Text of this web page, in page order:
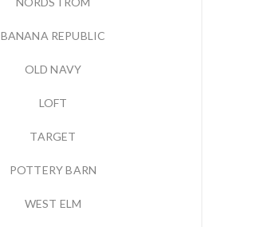
BANANA REPUBLIC
OLD NAVY
LOFT
TARGET
POTTERY BARN
WEST ELM